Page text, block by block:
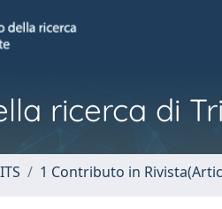
ricerca di
1 Contributo in